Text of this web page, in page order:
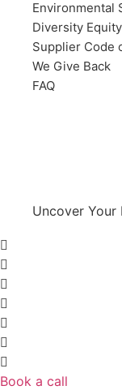
Environmental
Diversity
Supplier Code
We Give Back
FAQ
Uncover Your
Book a call